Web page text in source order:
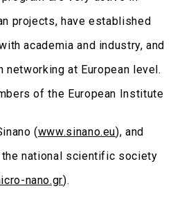
projects, have established
academia and industry, and
networking at European level.
of the European Institute
(www.sinano.eu), and
national scientific society
nano.gr).